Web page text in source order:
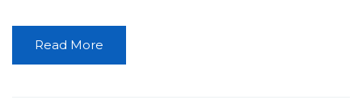
Read More